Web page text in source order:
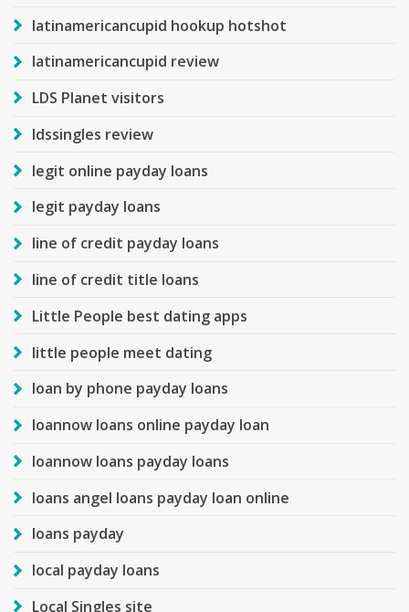
latinamericancupid hookup hotshot
latinamericancupid review
LDS Planet visitors
ldssingles review
legit online payday loans
legit payday loans
line of credit payday loans
line of credit title loans
Little People best dating apps
little people meet dating
loan by phone payday loans
loannow loans online payday loan
loannow loans payday loans
loans angel loans payday loan online
loans payday
local payday loans
Local Singles site